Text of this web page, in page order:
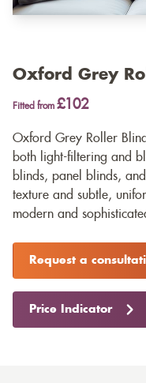
Oxford Grey
Fitted from £102
Oxford Grey Roller
both light-filtering and
blinds, panel blinds,
texture and subtle,
modern and
Request a
Price Indicator